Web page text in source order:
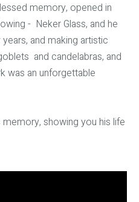
memory, opened in
- Neker Glass, and he
and making artistic
and candelabras, and
was an unforgettable
showing you his life